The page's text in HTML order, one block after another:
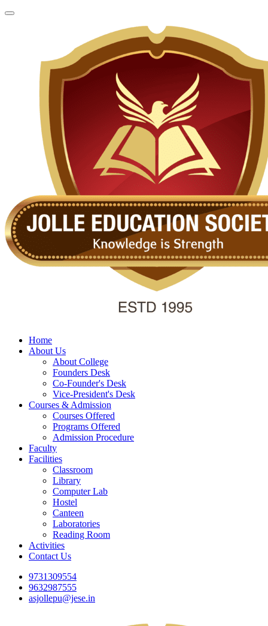
Home
About Us
About College
Founders Desk
Co-Founder's Desk
Vice-President's Desk
Courses & Admission
Courses Offered
Programs Offered
Admission Procedure
Faculty
Facilities
Classroom
Library
Computer Lab
Hostel
Canteen
Laboratories
Reading Room
Activities
Contact Us
9731309554
9632987555
asjollepu@jese.in